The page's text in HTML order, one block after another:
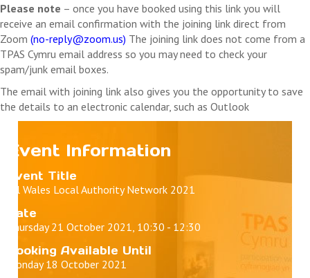
Please note – once you have booked using this link you will
receive an email confirmation with the joining link direct from
Zoom (no-reply@zoom.us) The joining link does not come from a
TPAS Cymru email address so you may need to check your
spam/junk email boxes.
The email with joining link also gives you the opportunity to save
the details to an electronic calendar, such as Outlook
Event Information
Event Title
All Wales Local Authority Network 2021
Date
Thursday 21 October 2021, 10:30 - 12:30
Booking Available Until
Monday 18 October 2021